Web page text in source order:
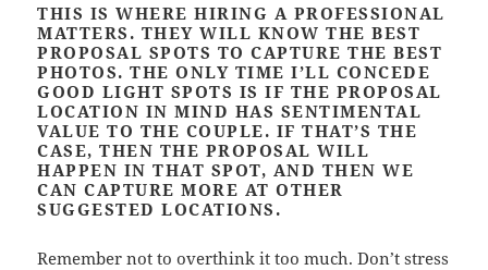
THIS IS WHERE HIRING A PROFESSIONAL
MATTERS. THEY WILL KNOW THE BEST
PROPOSAL SPOTS TO CAPTURE THE BEST
PHOTOS. THE ONLY TIME I’LL CONCEDE
GOOD LIGHT SPOTS IS IF THE PROPOSAL
LOCATION IN MIND HAS SENTIMENTAL
VALUE TO THE COUPLE. IF THAT’S THE
CASE, THEN THE PROPOSAL WILL
HAPPEN IN THAT SPOT, AND THEN WE
CAN CAPTURE MORE AT OTHER
SUGGESTED LOCATIONS.
Remember not to overthink it too much. Don’t stress